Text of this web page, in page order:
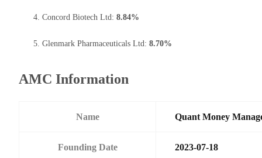
Concord Biotech Ltd: 8.84%
Glenmark Pharmaceuticals Ltd: 8.70%
AMC Information
Name Quant Money
Founding Date 2023-07-18